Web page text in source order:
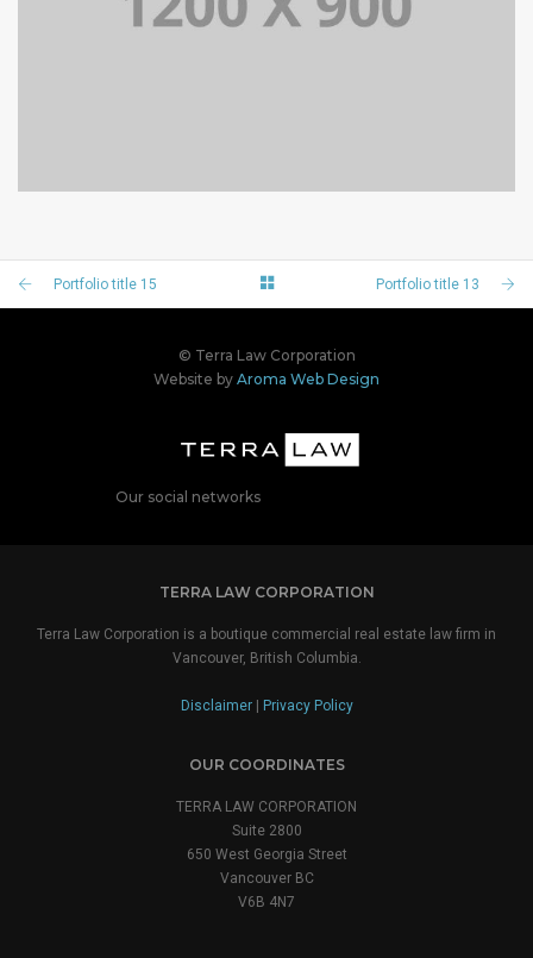
BRANDING AND BROCHURE
Portfolio title 15 Portfolio title 13
© Terra Law Corporation
Website by Aroma Web Design
Our social networks
TERRA LAW CORPORATION
Terra Law Corporation is a boutique commercial real estate law firm in
Vancouver, British Columbia.
Disclaimer| Privacy Policy
OUR COORDINATES
TERRA LAW CORPORATION
Suite 2800
650 West Georgia Street
Vancouver BC
V6B 4N7